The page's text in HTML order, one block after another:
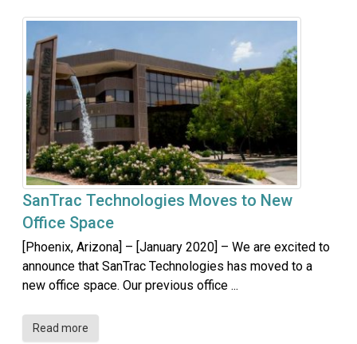
SanTrac Technologies Moves to New
Office Space
[Phoenix, Arizona] – [January 2020] – We are excited to
announce that SanTrac Technologies has moved to a
new office space. Our previous office ...
Read more